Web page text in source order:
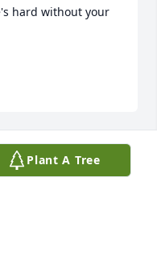
hard without your
family, it is
Plant A Tree